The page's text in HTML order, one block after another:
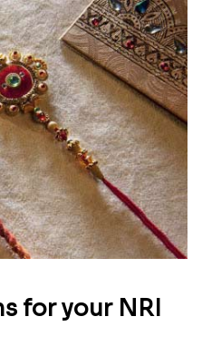
Of
that depicts an
the siblings. Rakhi